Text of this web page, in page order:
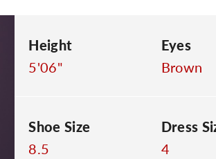
Height
5'06"
Eyes
Brown
Shoe Size
8.5
Dress
4